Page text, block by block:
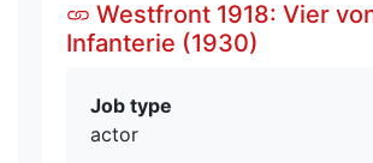
Westfront 1918: Vier
Infanterie (1930)
Job type
actor